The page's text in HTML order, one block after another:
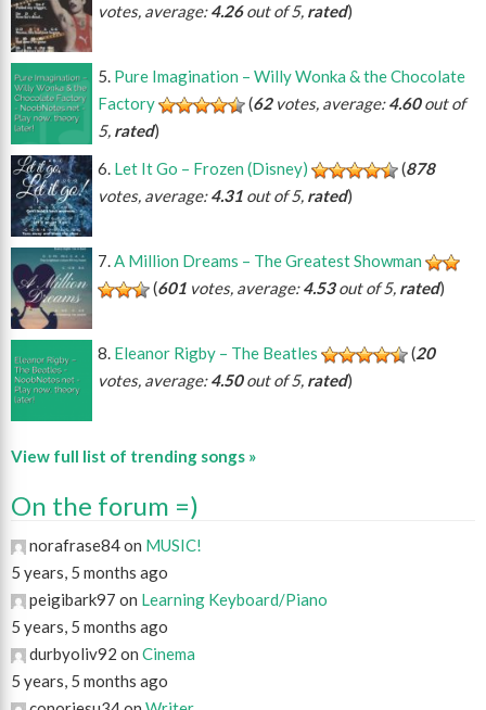
votes, average:4.26out of 5, rated)
Pure Imagination – Willy Wonka & the Chocolate
Factory
(62votes, average:4.60out of
5, rated)
Let It Go – Frozen (Disney)
(878
votes, average:4.31 out of 5, rated)
A Million Dreams – The Greatest Showman
(601 votes, average:4.53out of 5, rated)
Eleanor Rigby – The Beatles (20
votes, average:4.50out of 5, rated)
View full list of trending songs »
On the forum =)
norafrase84 on MUSIC!
5 years, 5 months ago
peigibark97 on Learning Keyboard/Piano
5 years, 5 months ago
durbyoliv92 on Cinema
5 years, 5 months ago